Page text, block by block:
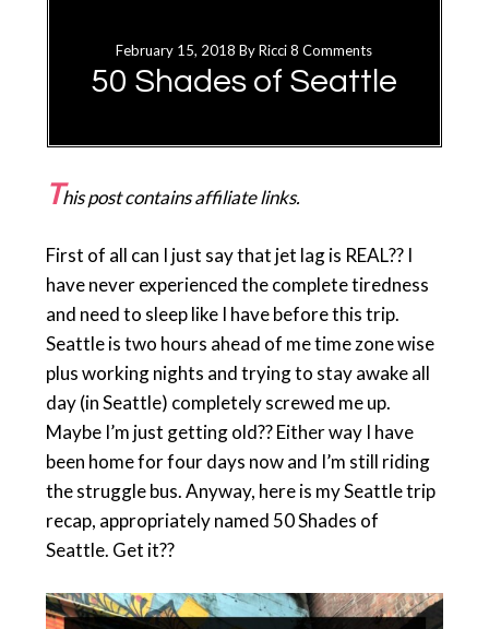
February 15, 2018 ByRicci 8 Comments
50 Shades of Seattle
This post contains affiliate links.
First of all can I just say that jet lag is REAL?? I
have never experienced the complete tiredness
and need to sleep like I have before this trip.
Seattle is two hours ahead of me time zone wise
plus working nights and trying to stay awake all
day (in Seattle) completely screwed me up.
Maybe I’m just getting old?? Either way I have
been home for four days now and I’m still riding
the struggle bus. Anyway, here is my Seattle trip
recap, appropriately named 50 Shades of
Seattle. Get it??